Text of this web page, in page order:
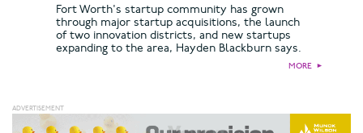
Fort Worth's startup community has grown
through major startup acquisitions, the launch
of two innovation districts, and new startups
expanding to the area, Hayden Blackburn says.
MORE ►